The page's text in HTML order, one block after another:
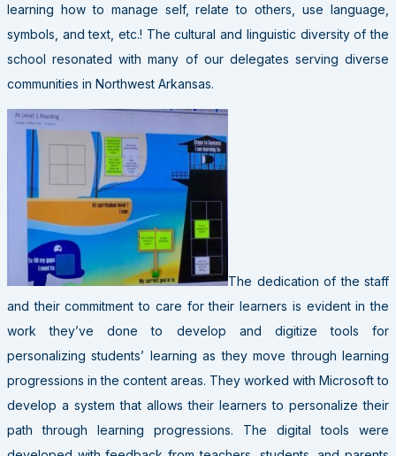
learning how to manage self, relate to others, use language,
symbols, and text, etc.! The cultural and linguistic diversity of the
school resonated with many of our delegates serving diverse
communities in Northwest Arkansas.
The dedication of the staff
and their commitment to care for their learners is evident in the
work they’ve done to develop and digitize tools for
personalizing students’ learning as they move through learning
progressions in the content areas. They worked with Microsoft to
develop a system that allows their learners to personalize their
path through learning progressions. The digital tools were